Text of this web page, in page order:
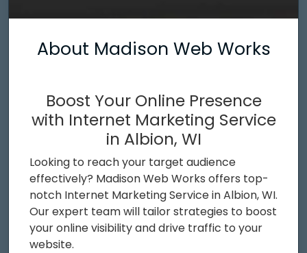
About Madison Web Works
Boost Your Online Presence
with Internet Marketing Service
in Albion, WI
Looking to reach your target audience
effectively? Madison Web Works offers top-
notch Internet Marketing Service in Albion, WI.
Our expert team will tailor strategies to boost
your online visibility and drive traffic to your
website.